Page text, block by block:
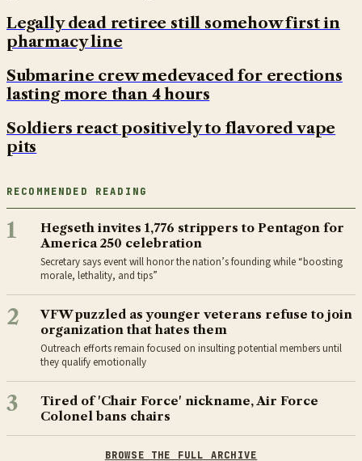
Legally dead retiree still somehow first in
pharmacy line
Submarine crew medevaced for erections
lasting more than 4 hours
Soldiers react positively to flavored vape
pits
RECOMMENDED READING
1
Hegseth invites 1,776 strippers to Pentagon for
America 250 celebration
Secretary says event will honor the nation’s founding while “boosting
morale, lethality, and tips”
2
VFW puzzled as younger veterans refuse to join
organization that hates them
Outreach efforts remain focused on insulting potential members until
they qualify emotionally
3
Tired of 'Chair Force' nickname, Air Force
Colonel bans chairs
BROWSE THE FULL ARCHIVE